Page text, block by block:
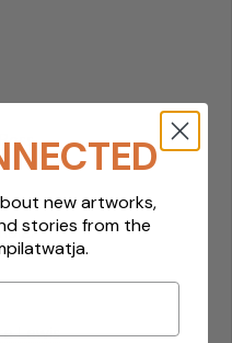
Lewis
new artworks,
stories from the